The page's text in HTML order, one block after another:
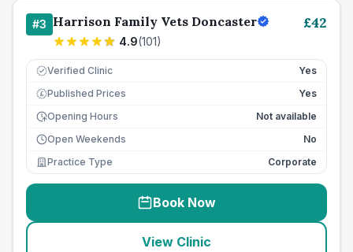
#3 Harrison Family Vets Doncaster
4.9(101)
£42
Verified Clinic Yes
£ Published Prices
Yes
Opening Hours
Not available
Open Weekends
No
Practice Type
Corporate
Book Now
View Clinic